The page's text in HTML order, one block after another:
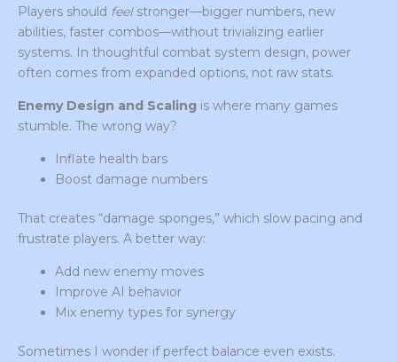
Players should feelstronger—bigger numbers, new
abilities, faster combos—without trivializing earlier
systems. In thoughtful combat system design, power
often comes from expanded options, not raw stats.
Enemy Design and Scaling is where many games
stumble. The wrong way?
Inflate health bars
Boost damage numbers
That creates “damage sponges,” which slow pacing and
frustrate players. A better way:
Add new enemy moves
Improve AI behavior
Mix enemy types for synergy
Sometimes I wonder if perfect balance even exists.